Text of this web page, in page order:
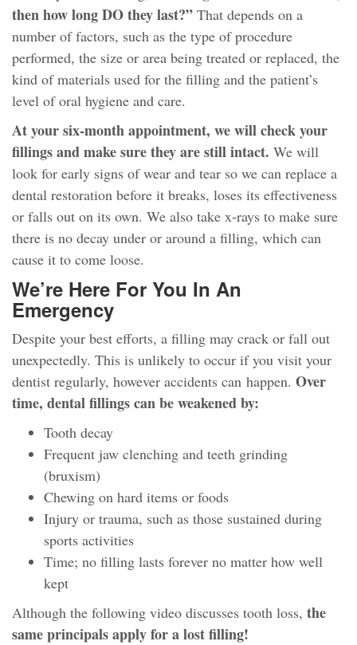
then how long DO they last?” That depends on a
number of factors, such as the type of procedure
performed, the size or area being treated or replaced, the
kind of materials used for the filling and the patient’s
level of oral hygiene and care.
At your six-month appointment, we will check your
fillings and make sure they are still intact. We will
look for early signs of wear and tear so we can replace a
dental restoration before it breaks, loses its effectiveness
or falls out on its own. We also take x-rays to make sure
there is no decay under or around a filling, which can
cause it to come loose.
We’re Here For You In An
Emergency
Despite your best efforts, a filling may crack or fall out
unexpectedly. This is unlikely to occur if you visit your
dentist regularly, however accidents can happen. Over
time, dental fillings can be weakened by:
Tooth decay
Frequent jaw clenching and teeth grinding
(bruxism)
Chewing on hard items or foods
Injury or trauma, such as those sustained during
sports activities
Time; no filling lasts forever no matter how well
kept
Although the following video discusses tooth loss, the
same principals apply for a lost filling!